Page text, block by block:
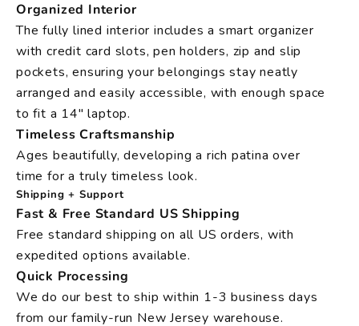
Organized Interior
The fully lined interior includes a smart organizer
with credit card slots, pen holders, zip and slip
pockets, ensuring your belongings stay neatly
arranged and easily accessible, with enough space
to fit a 14" laptop.
Timeless Craftsmanship
Ages beautifully, developing a rich patina over
time for a truly timeless look.
Shipping + Support
Fast & Free Standard US Shipping
Free standard shipping on all US orders, with
expedited options available.
Quick Processing
We do our best to ship within 1-3 business days
from our family-run New Jersey warehouse.